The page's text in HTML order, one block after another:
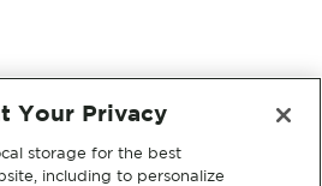
Your Privacy
storage for the best
including to personalize